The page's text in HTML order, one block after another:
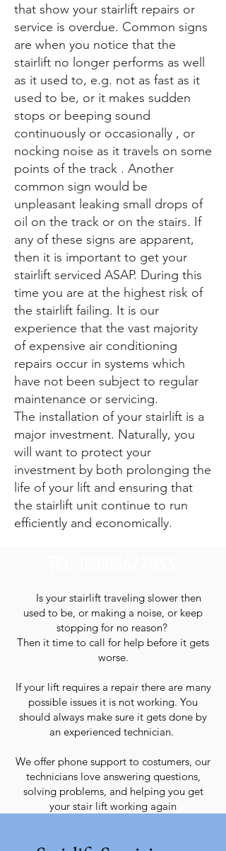
that show your stairlift repairs or
service is overdue. Common signs
are when you notice that the
stairlift no longer performs as well
as it used to, e.g. not as fast as it
used to be, or it makes sudden
stops or beeping sound
continuously or occasionally , or
nocking noise as it travels on some
points of the track . Another
common sign would be
unpleasant leaking small drops of
oil on the track or on the stairs. If
any of these signs are apparent,
then it is important to get your
stairlift serviced ASAP. During this
time you are at the highest risk of
the stairlift failing. It is our
experience that the vast majority
of expensive air conditioning
repairs occur in systems which
have not been subject to regular
maintenance or servicing.
The installation of your stairlift is a
major investment. Naturally, you
will want to protect your
investment by both prolonging the
life of your lift and ensuring that
the stairlift unit continue to run
efficiently and economically.
Is your stairlift traveling slower then
used to be, or making a noise, or keep
stopping for no reason?
Then it time to call for help before it gets
worse.
If your lift requires a repair there are many
possible issues it is not working. You
should always make sure it gets done by
an experienced technician.
We offer phone support to costumers, our
technicians love answering questions,
solving problems, and helping you get
your stair lift working again